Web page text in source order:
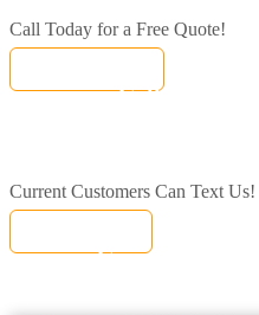
Call Today for a Free Quote!
Call Today
Current Customers Can Text Us!
Current